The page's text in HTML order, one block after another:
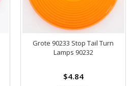
Grote 90233 Stop Tail Turn
Lamps 90232
$4.84